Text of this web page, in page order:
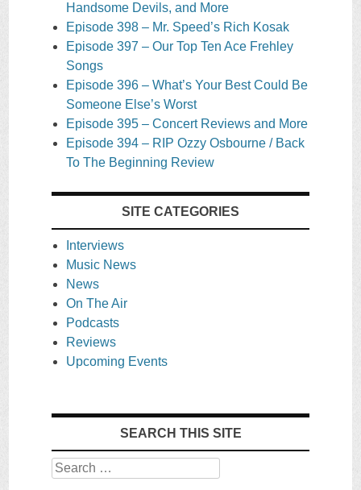
Handsome Devils, and More
Episode 398 – Mr. Speed’s Rich Kosak
Episode 397 – Our Top Ten Ace Frehley
Songs
Episode 396 – What’s Your Best Could Be
Someone Else’s Worst
Episode 395 – Concert Reviews and More
Episode 394 – RIP Ozzy Osbourne / Back
To The Beginning Review
SITE CATEGORIES
Interviews
Music News
News
On The Air
Podcasts
Reviews
Upcoming Events
SEARCH THIS SITE
Search